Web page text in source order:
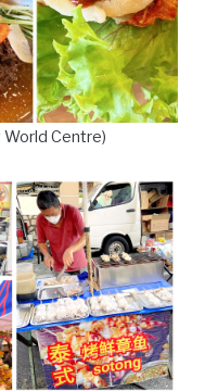
World Centre)